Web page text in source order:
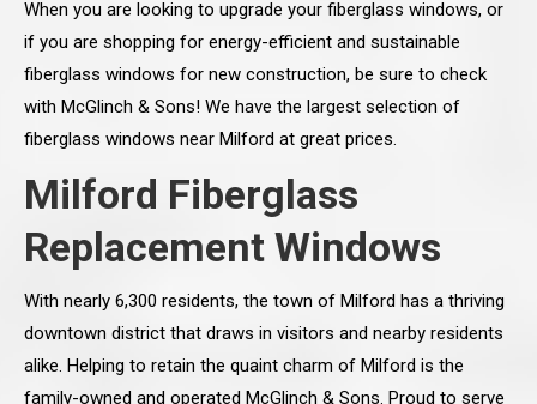
When you are looking to upgrade your fiberglass windows, or
if you are shopping for energy-efficient and sustainable
fiberglass windows for new construction, be sure to check
with McGlinch & Sons! We have the largest selection of
fiberglass windows near Milford at great prices.
Milford Fiberglass
Replacement Windows
With nearly 6,300 residents, the town of Milford has a thriving
downtown district that draws in visitors and nearby residents
alike. Helping to retain the quaint charm of Milford is the
family-owned and operated McGlinch & Sons. Proud to serve